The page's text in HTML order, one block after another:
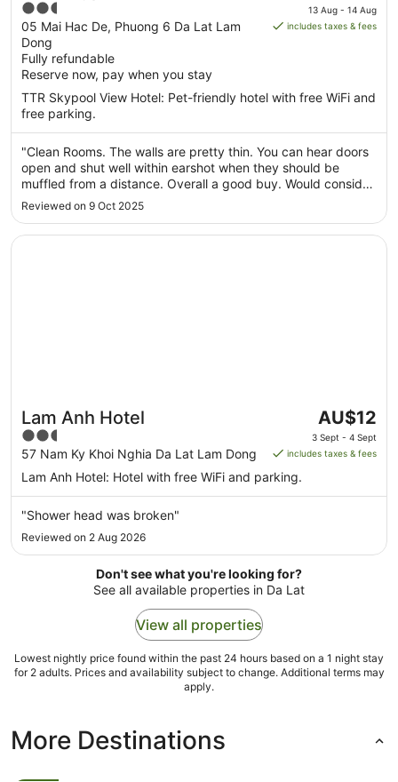
2.5
out
of
5
05 Mai Hac De, Phuong 6 Da Lat Lam
Dong
Fully refundable
Reserve now, pay when you stay
price
is
from
Aug
to
14
Aug
13 Aug - 14 Aug
includes taxes & fees
TTR Skypool View Hotel: Pet-friendly hotel with free WiFi and
free parking.
"Clean Rooms. The walls are pretty thin. You can hear doors
open and shut well within earshot when they should be
muffled from a distance. Overall a good buy. Would consider
coming back."
Reviewed on 9 Oct 2025
Lam Anh Hotel
2.5
out
of
57 Nam Ky Khoi Nghia Da Lat Lam Dong
The
price
is
Sept
AU$12
3 Sept - 4 Sept
includes taxes & fees
Lam Anh Hotel: Hotel with free WiFi and parking.
"Shower head was broken"
Reviewed on 2 Aug 2026
Opens in a new window
Lam Anh Hotel
Don't see what you're looking for?
See all available properties in Da Lat
View all properties
Lowest nightly price found within the past 24 hours based on a 1 night stay
for 2 adults. Prices and availability subject to change. Additional terms may
apply.
More Destinations